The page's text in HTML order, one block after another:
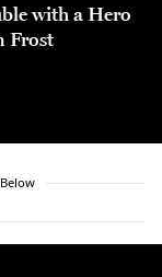
with a Hero
Frost